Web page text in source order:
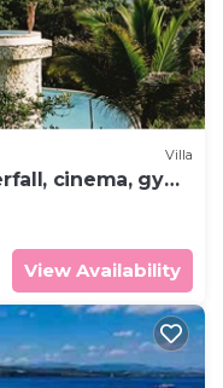
Villa
cinema, gym,
View Availability